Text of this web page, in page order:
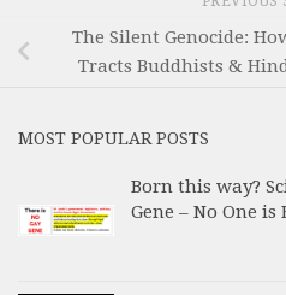
The Silent Genocide:
Tracts Buddhists &
MOST POPULAR POSTS
Born this way?
Gene – No One is